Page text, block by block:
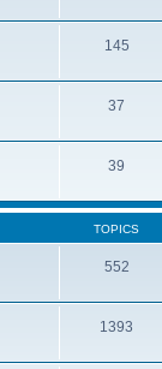
145
37
39
TOPICS
552
1393